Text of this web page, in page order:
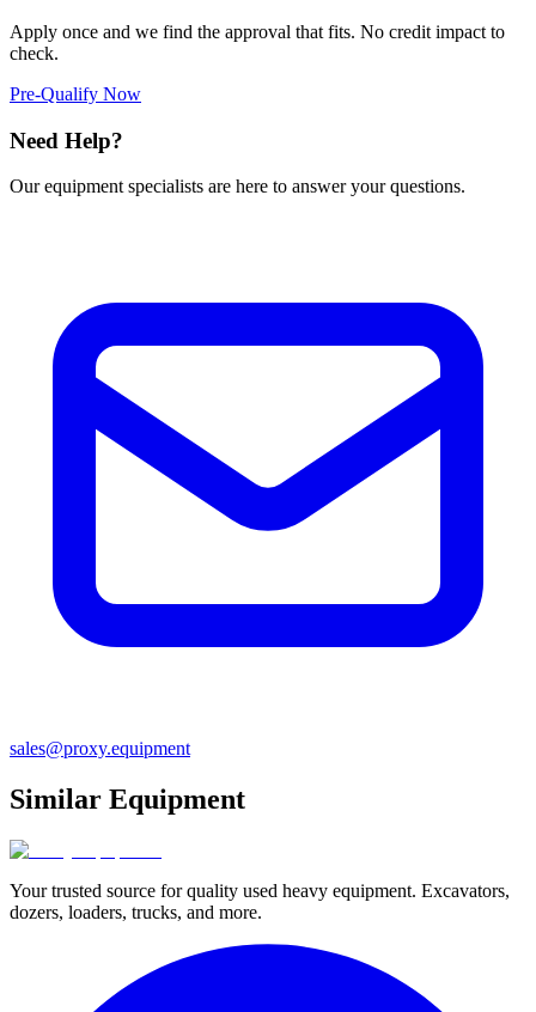
Apply once and we find the approval that fits. No credit impact to
check.
Pre-Qualify Now
Need Help?
Our equipment specialists are here to answer your questions.
sales@proxy.equipment
Similar Equipment
Your trusted source for quality used heavy equipment. Excavators,
dozers, loaders, trucks, and more.